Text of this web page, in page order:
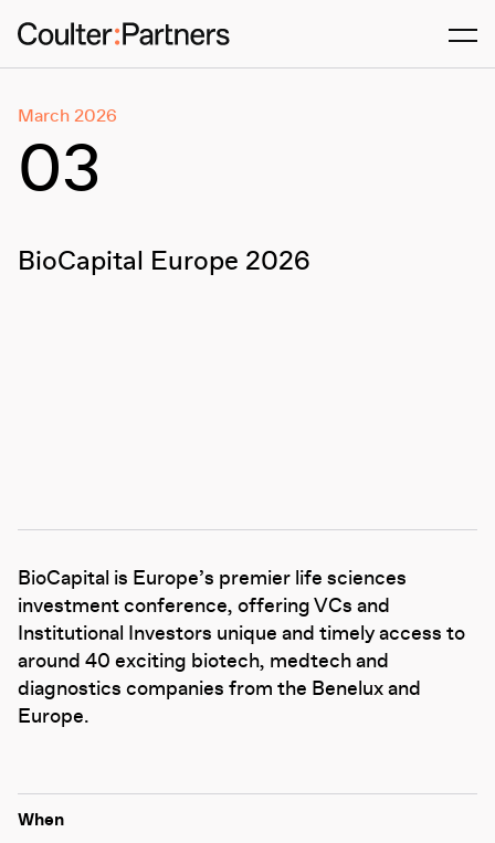
March 2026
03
BioCapital Europe 2026
When
BioCapital is Europe’s premier life sciences
investment conference, offering VCs and
Institutional Investors unique and timely access to
around 40 exciting biotech, medtech and
diagnostics companies from the Benelux and
Europe.